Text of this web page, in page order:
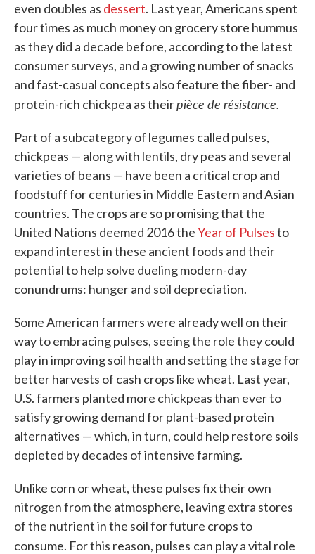
even doubles as dessert. Last year, Americans spent
four times as much money on grocery store hummus
as they did a decade before, according to the latest
consumer surveys, and a growing number of snacks
and fast-casual concepts also feature the fiber- and
protein-rich chickpea as theirpièce de résistance.
Part of a subcategory of legumes called pulses,
chickpeas — along with lentils, dry peas and several
varieties of beans — have been a critical crop and
foodstuff for centuries in Middle Eastern and Asian
countries. The crops are so promising that the
United Nations deemed 2016 theYear of Pulsesto
expand interest in these ancient foods and their
potential to help solve dueling modern-day
conundrums: hunger and soil depreciation.
Some American farmers were already well on their
way to embracing pulses, seeing the role they could
play in improving soil health and setting the stage for
better harvests of cash crops like wheat. Last year,
U.S. farmers planted more chickpeas than ever to
satisfy growing demand for plant-based protein
alternatives — which, in turn, could help restore soils
depleted by decades of intensive farming.
Unlike corn or wheat, these pulses fix their own
nitrogen from the atmosphere, leaving extra stores
of the nutrient in the soil for future crops to
consume. For this reason, pulses can play a vital role